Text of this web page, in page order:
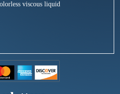
viscous liquid